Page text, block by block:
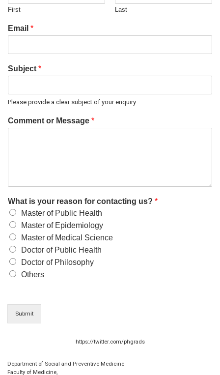
First Last
Email *
Subject *
Please provide a clear subject of your enquiry
Comment or Message *
What is your reason for contacting us? *
Master of Public Health
Master of Epidemiology
Master of Medical Science
Doctor of Public Health
Doctor of Philosophy
Others
Submit
https://twitter.com/phgrads
Department of Social and Preventive Medicine
Faculty of Medicine,